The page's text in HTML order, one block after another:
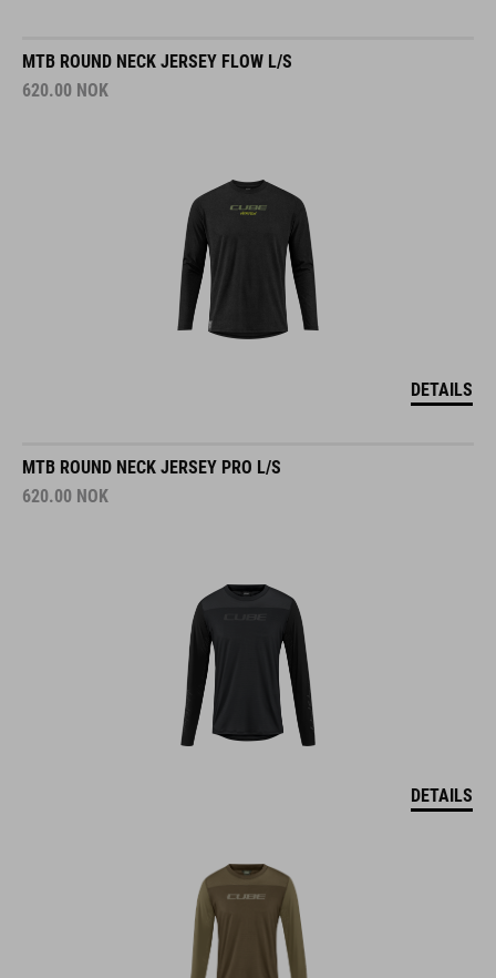
MTB ROUND NECK JERSEY FLOW L/S
620.00 NOK
DETAILS
MTB ROUND NECK JERSEY PRO L/S
620.00 NOK
DETAILS